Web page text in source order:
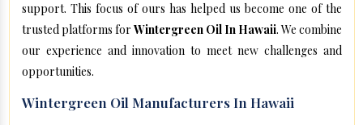
support. This focus of ours has helped us become one of the
trusted platforms for Wintergreen Oil In Hawaii. We combine
our experience and innovation to meet new challenges and
opportunities.
Wintergreen Oil Manufacturers In Hawaii